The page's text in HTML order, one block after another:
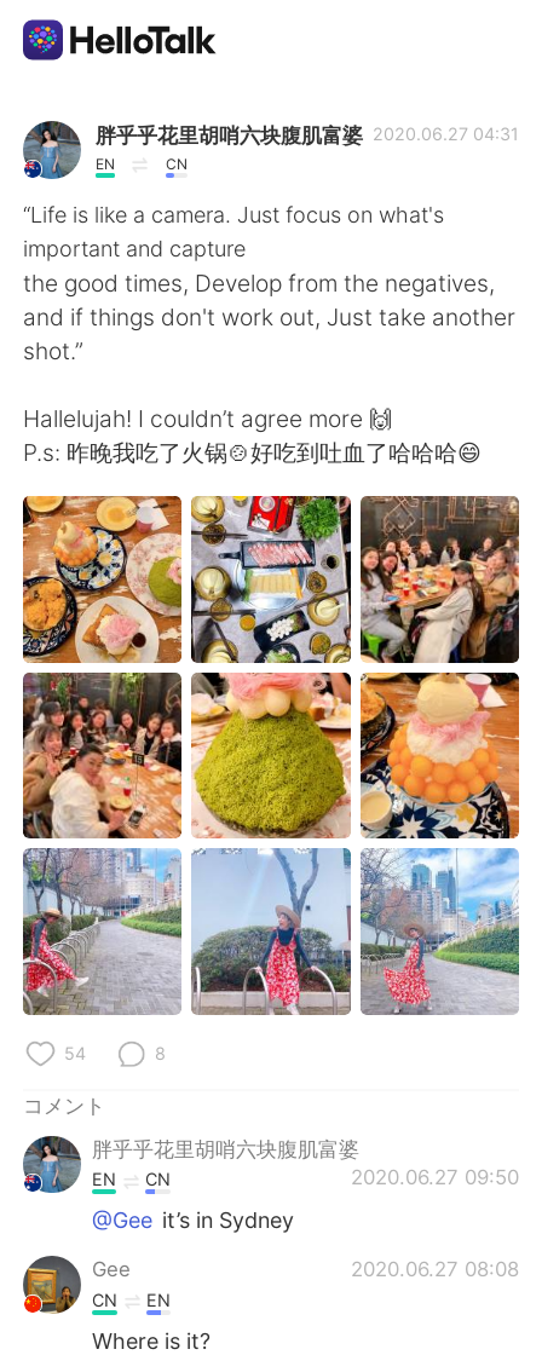
語学交換アプリ
AI Grammar Checker
日本語
English
繁體中文 Español
Deutsch 한국어
Русский ไทย
Indonesia Italiano
Türkçe Tiếng Việt
Português
胖乎乎花里胡哨六块腹肌富婆
EN CN
2020.06.27 04:31
“Life is like a camera. Just focus on what's
important and capture
the good times, Develop from the negatives,
and if things don't work out, Just take another
shot.”
Hallelujah! I couldn’t agree more 🙌
P.s: 昨晚我吃了火锅🍲好吃到吐血了哈哈哈😄
54 8
コメント
胖乎乎花里胡哨六块腹肌富婆
2020.06.27 09:50
EN CN
@Gee it’s in Sydney
Gee 2020.06.27 08:08
CN EN
Where is it?